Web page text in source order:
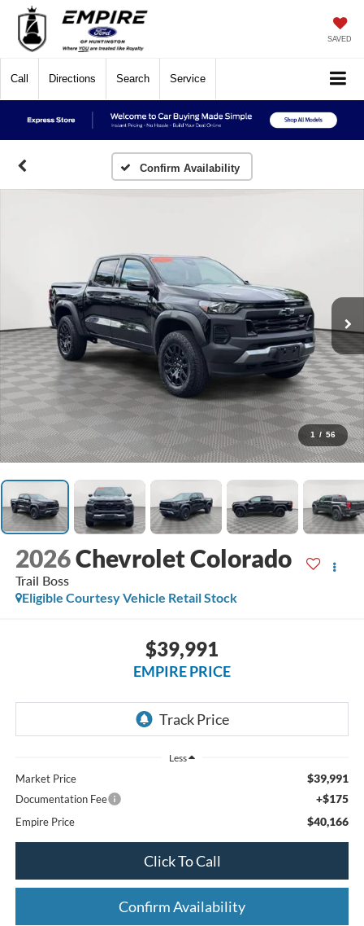
SAVED
Call Directions Search Service
Confirm Availability
1 / 56
2026Chevrolet Colorado
Trail Boss
Eligible Courtesy Vehicle Retail Stock
$39,991
EMPIRE PRICE
Less
Market Price $39,991
Documentation Fee +$175
Empire Price $40,166
Click To Call
Confirm Availability